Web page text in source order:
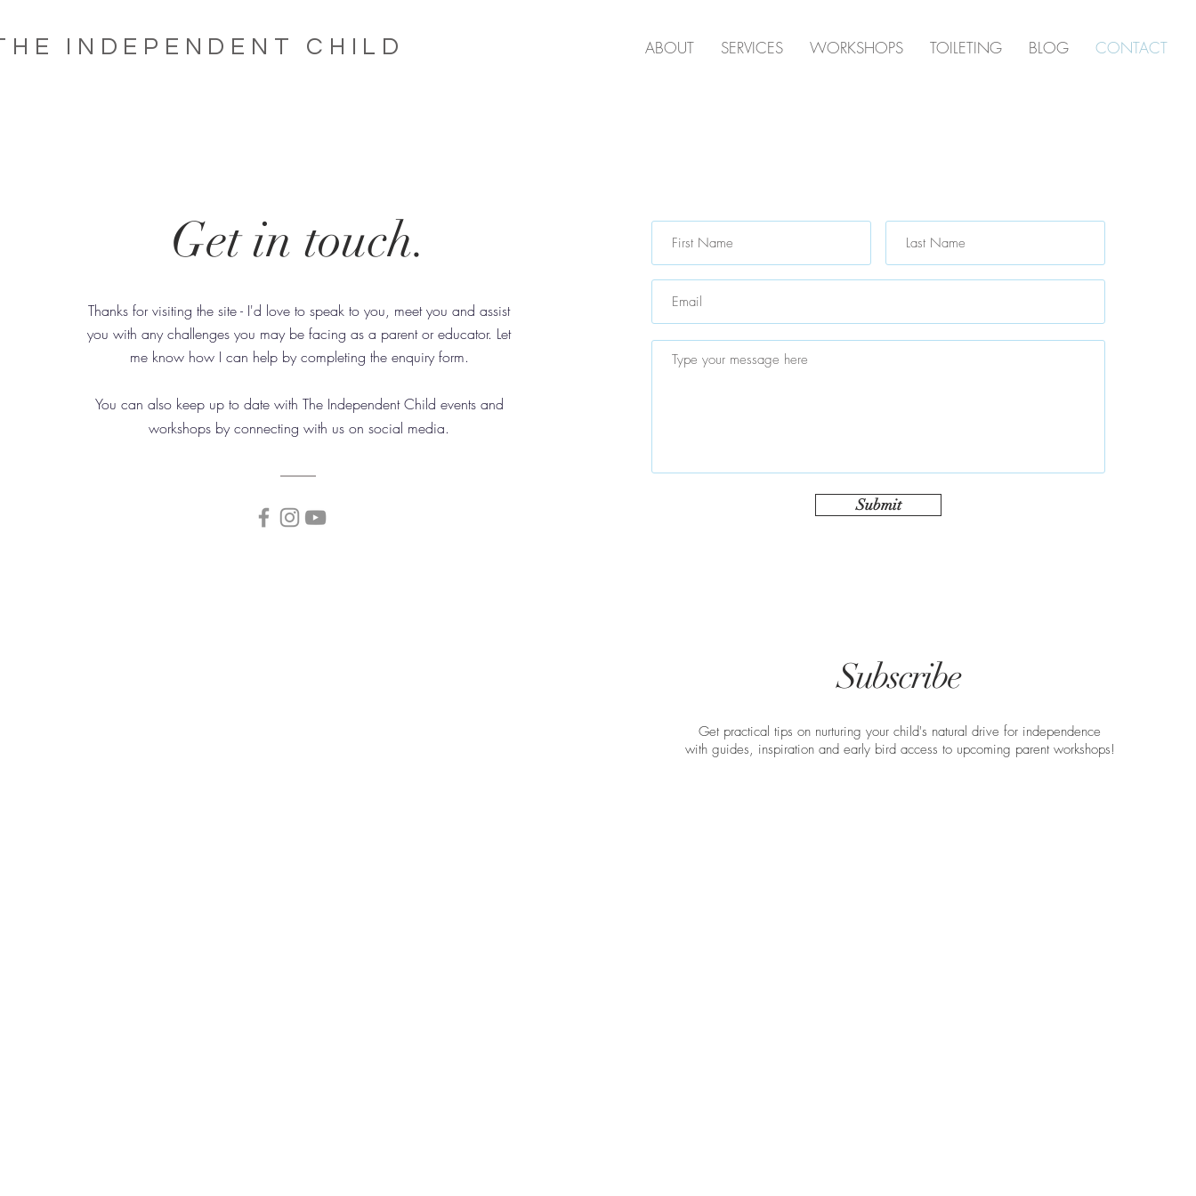
ABOUT SERVICES WORKSHOPS TOILETING BLOG CONTACT
INDEPENDENT CHILD
Get in touch.
Thanks for visiting the site - I'd love to speak to you, meet you and assist
you with any challenges you may be facing as a parent or educator. Let
me know how I can help by completing the enquiry form.
You can also keep up to date with The Independent Child events and
workshops by connecting with us on social media.
Submit
Subscribe
Get practical tips on nurturing your child's natural drive for independence
with guides, inspiration and early bird access to upcoming parent workshops!